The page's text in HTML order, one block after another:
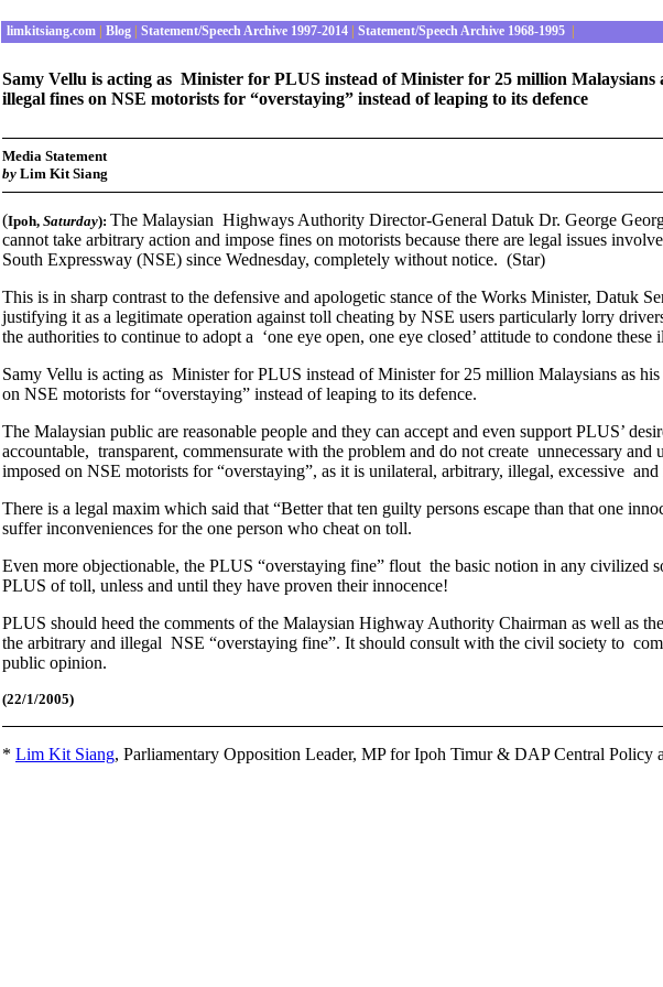
limkitsiang.com Blog Statement/Speech Archive 1997-2014 Statement/Speech Archive 1968-1995
Samy Vellu is acting as Minister for PLUS instead of Minister for 25 million
illegal fines on NSE motorists for “overstaying” instead of leaping to its defence
Media Statement
by Lim Kit Siang
(Ipoh, Saturday): The Malaysian Highways Authority Director-General Datuk Dr. George
cannot take arbitrary action and impose fines on motorists because there are legal issues
South Expressway (NSE) since Wednesday, completely without notice. (Star)
This is in sharp contrast to the defensive and apologetic stance of the Works Minister, Datuk
justifying it as a legitimate operation against toll cheating by NSE users particularly lorry
the authorities to continue to adopt a ‘one eye open, one eye closed’ attitude to condone
Samy Vellu is acting as Minister for PLUS instead of Minister for 25 million Malaysians as
on NSE motorists for “overstaying” instead of leaping to its defence.
The Malaysian public are reasonable people and they can accept and even support PLUS’
accountable, transparent, commensurate with the problem and do not create unnecessary
imposed on NSE motorists for “overstaying”, as it is unilateral, arbitrary, illegal, excessive
There is a legal maxim which said that “Better that ten guilty persons escape than that one
suffer inconveniences for the one person who cheat on toll.
Even more objectionable, the PLUS “overstaying fine” flout the basic notion in any civilized
PLUS of toll, unless and until they have proven their innocence!
PLUS should heed the comments of the Malaysian Highway Authority Chairman as well as
the arbitrary and illegal NSE “overstaying fine”. It should consult with the civil society to
public opinion.
(22/1/2005)
* Lim Kit Siang, Parliamentary Opposition Leader, MP for Ipoh Timur & DAP Central Policy